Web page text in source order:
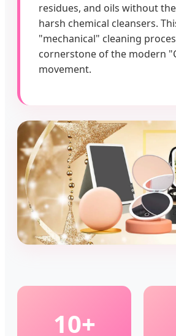
residues, and oils without
harsh chemical cleansers.
"mechanical" cleaning
cornerstone of the modern
movement.
10+